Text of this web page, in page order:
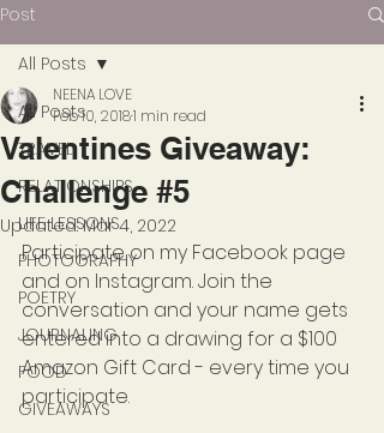
Post
All Posts
TRAVEL
RELATIONSHIPS
LIFE LESSONS
PHOTOGRAPHY
POETRY
JOURNALING
FOOD
GIVEAWAYS
All Posts
Valentines Giveaway:
Challenge #5
NEENA LOVE
Feb 10, 20181 min read
Updated:Mar 4, 2022
Participate on my Facebook page
and on Instagram. Join the
conversation and your name gets
entered into a drawing for a $100
Amazon Gift Card - every time you
participate.